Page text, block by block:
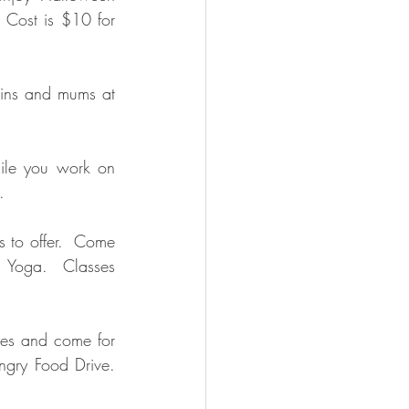
Cost is $10 for
and mums at
you work on
to offer.  Come
Classes
and come for
Food Drive.